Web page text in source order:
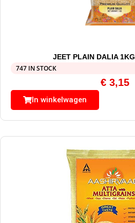
JEET PLAIN DALIA 1KG
747 IN STOCK
€ 3,15
In winkelwagen